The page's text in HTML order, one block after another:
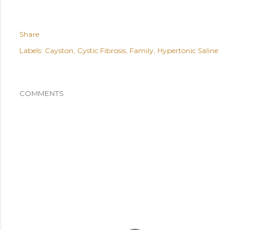
Share
Labels: Cayston Cystic Fibrosis Family Hypertonic Saline
COMMENTS